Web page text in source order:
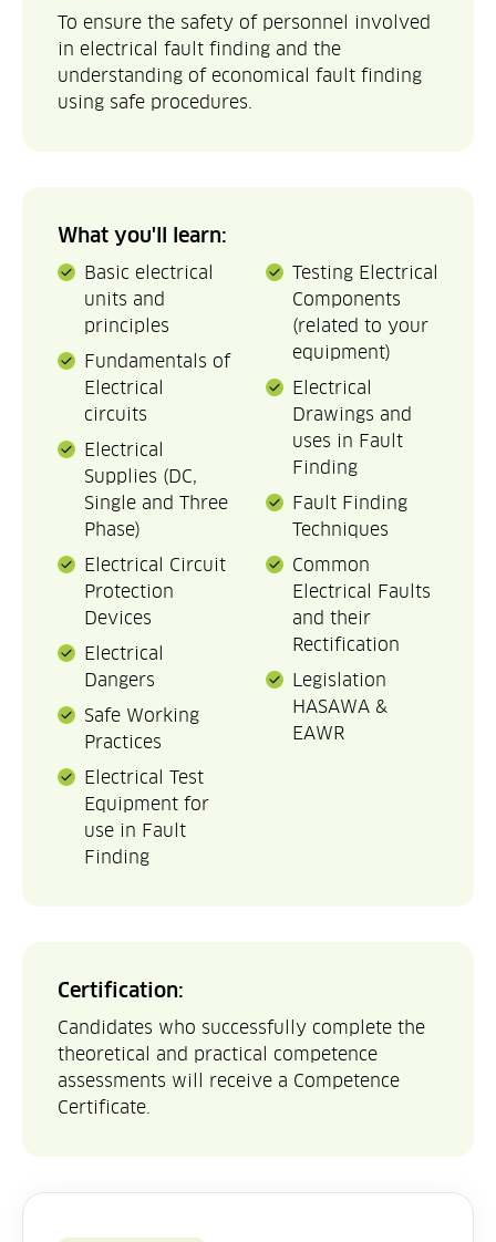
To ensure the safety of personnel involved
in electrical fault finding and the
understanding of economical fault finding
using safe procedures.
What you'll learn:
Basic electrical
units and
principles
Fundamentals of
Electrical
circuits
Electrical
Supplies (DC,
Single and Three
Phase)
Electrical Circuit
Protection
Devices
Electrical
Dangers
Safe Working
Practices
Electrical Test
Equipment for
use in Fault
Finding
Testing Electrical
Components
(related to your
equipment)
Electrical
Drawings and
uses in Fault
Finding
Fault Finding
Techniques
Common
Electrical Faults
and their
Rectification
Legislation
HASAWA &
EAWR
Certification:
Candidates who successfully complete the
theoretical and practical competence
assessments will receive a Competence
Certificate.